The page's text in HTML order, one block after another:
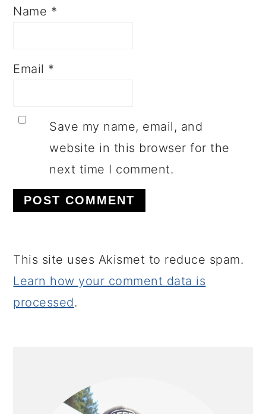
Name *
Email *
Save my name, email, and
website in this browser for the
next time I comment.
This site uses Akismet to reduce spam.
Learn how your comment data is
processed.
SIDEBAR